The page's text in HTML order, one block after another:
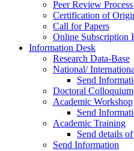
Peer Review
Certification of
Call for Papers
Online Subscription
Information Desk
Research Data-Base
National/
Send
Doctoral Colloquium
Academic Workshop
Send
Academic Training
Send details
Send Information